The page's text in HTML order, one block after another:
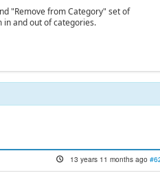
"Remove from Category" set of
in and out of categories.
13 years 11 months ago